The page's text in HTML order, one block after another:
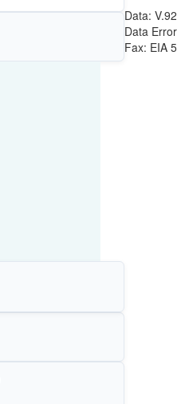
Data:
Data
Fax: EIA